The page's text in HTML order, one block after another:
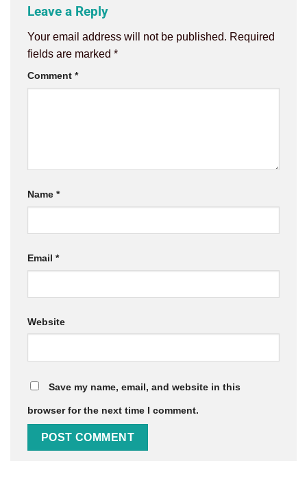
Leave a Reply
Your email address will not be published. Required
fields are marked *
Comment *
Name *
Email *
Website
Save my name, email, and website in this
browser for the next time I comment.